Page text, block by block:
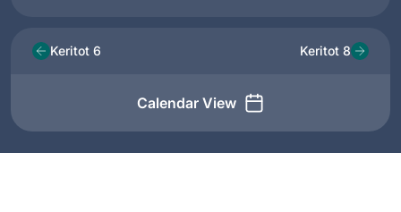
Keritot 6
Calendar View
Keritot 8